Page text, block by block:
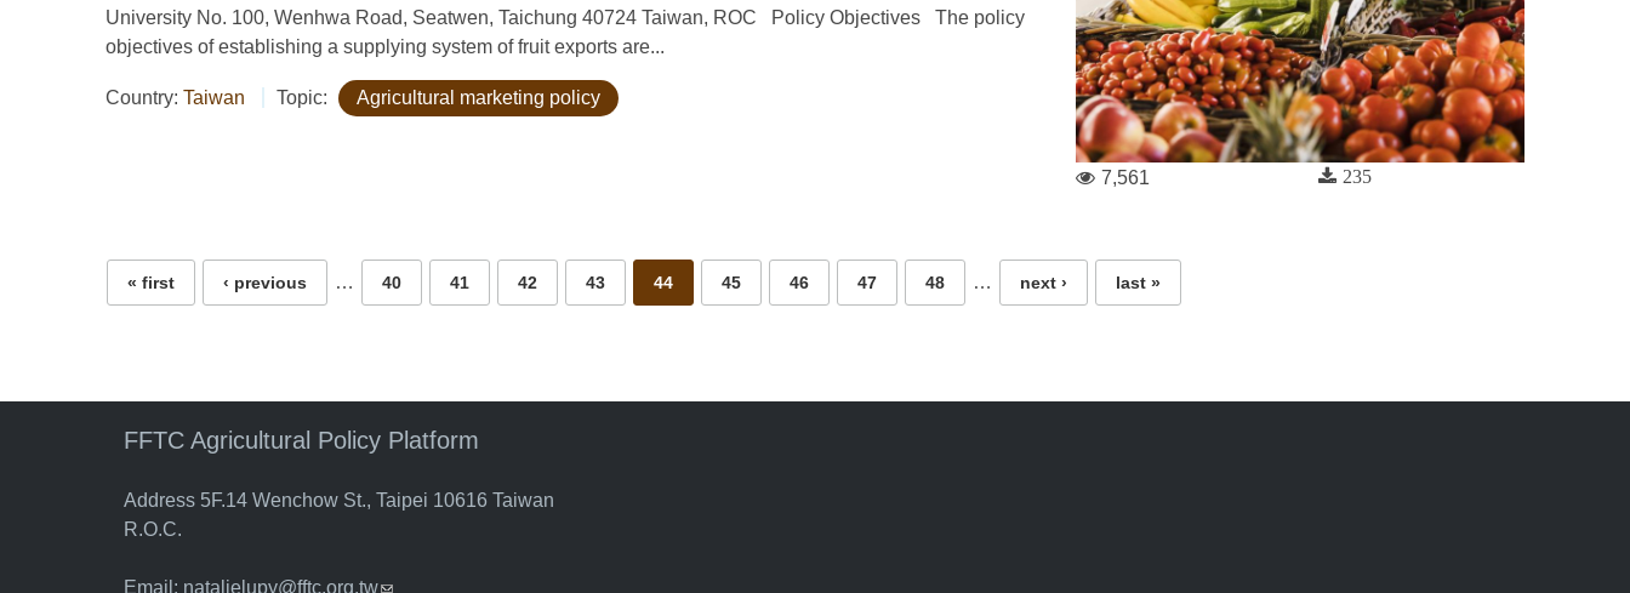
University No. 100, Wenhwa Road, Seatwen, Taichung 40724 Taiwan, ROC Policy Objectives The policy
objectives of establishing a supplying system of fruit exports are...
Country: Taiwan Topic: Agricultural marketing policy
235
7,561
« first ‹ previous … 40 41 42 43 44 45 46 47 48 … next › last »
FFTC Agricultural Policy Platform
Address 5F.14 Wenchow St., Taipei 10616 Taiwan
R.O.C.
Email: natalielupy@fftc.org.tw(link sends e-mail)